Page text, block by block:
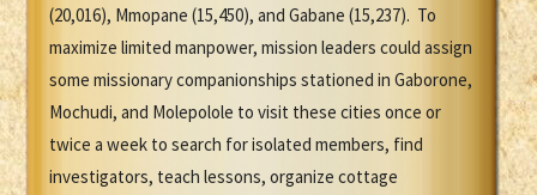
(20,016), Mmopane (15,450), and Gabane (15,237). To
maximize limited manpower, mission leaders could assign
some missionary companionships stationed in Gaborone,
Mochudi, and Molepolole to visit these cities once or
twice a week to search for isolated members, find
investigators, teach lessons, organize cottage